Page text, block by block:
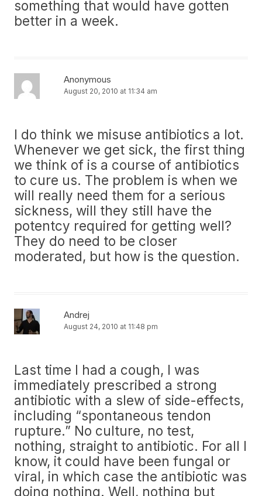
something that would have gotten
better in a week.
Anonymous
August 20, 2010 at 11:34 am
I do think we misuse antibiotics a lot.
Whenever we get sick, the first thing
we think of is a course of antibiotics
to cure us. The problem is when we
will really need them for a serious
sickness, will they still have the
potentcy required for getting well?
They do need to be closer
moderated, but how is the question.
Andrej
August 24, 2010 at 11:48 pm
Last time I had a cough, I was
immediately prescribed a strong
antibiotic with a slew of side-effects,
including “spontaneous tendon
rupture.” No culture, no test,
nothing, straight to antibiotic. For all I
know, it could have been fungal or
viral, in which case the antibiotic was
doing nothing. Well, nothing but